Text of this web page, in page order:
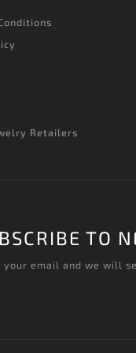
Retailers
TO
your email and we will